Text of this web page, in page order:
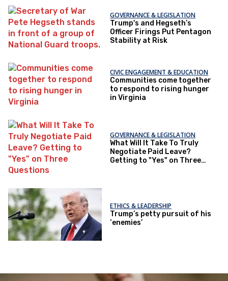
GOVERNANCE & LEGISLATION
Trump's and Hegseth’s
Officer Firings Put Pentagon
Stability at Risk
CIVIC ENGAGEMENT & EDUCATION
Communities come together
to respond to rising hunger
in Virginia
GOVERNANCE & LEGISLATION
What Will It Take To Truly
Negotiate Paid Leave?
Getting to "Yes" on Three
ETHICS & LEADERSHIP
Trump’s petty pursuit of his
‘enemies’